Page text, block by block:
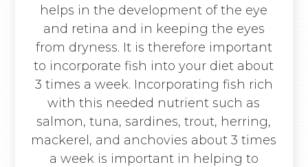
helps in the development of the eye
and retina and in keeping the eyes
from dryness. It is therefore important
to incorporate fish into your diet about
3 times a week. Incorporating fish rich
with this needed nutrient such as
salmon, tuna, sardines, trout, herring,
mackerel, and anchovies about 3 times
a week is important in helping to